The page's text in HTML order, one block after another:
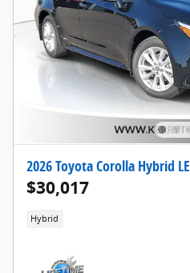
2026 Toyota Corolla Hybrid LE
$30,017
Hybrid